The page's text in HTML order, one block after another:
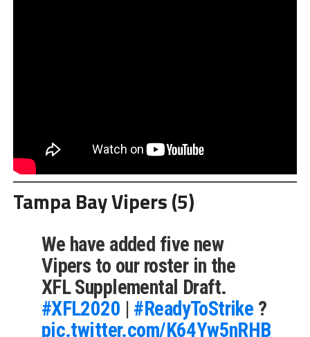
Tampa Bay Vipers (5)
We have added five new
Vipers to our roster in the
XFL Supplemental Draft.⁣
#XFL2020 | #ReadyToStrike ?
pic.twitter.com/K64Yw5nRHB